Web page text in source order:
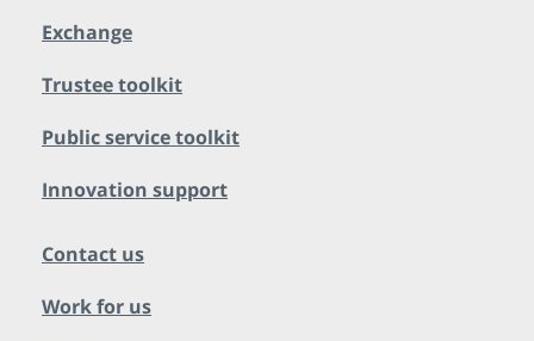
Exchange
Trustee toolkit
Public service toolkit
Innovation support
Contact us
Work for us